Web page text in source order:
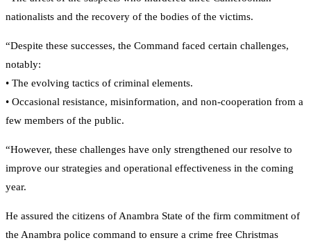
nationalists and the recovery of the bodies of the victims.
“Despite these successes, the Command faced certain challenges,
notably:
• The evolving tactics of criminal elements.
• Occasional resistance, misinformation, and non-cooperation from a
few members of the public.
“However, these challenges have only strengthened our resolve to
improve our strategies and operational effectiveness in the coming
year.
He assured the citizens of Anambra State of the firm commitment of
the Anambra police command to ensure a crime free Christmas